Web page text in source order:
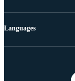
Languages